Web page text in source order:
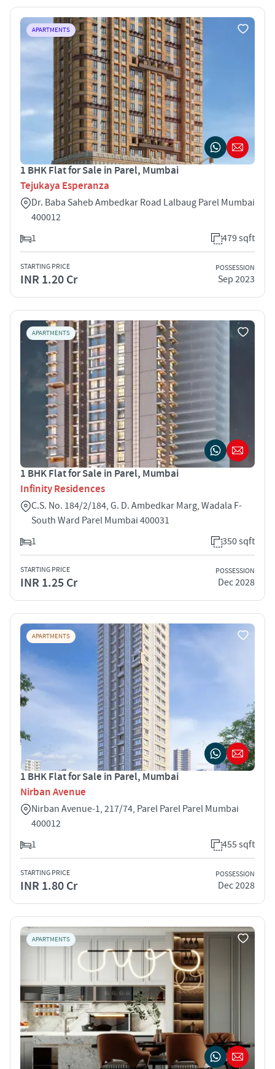
APARTMENTS
1 BHK Flat for Sale in Parel, Mumbai
Tejukaya Esperanza
Dr. Baba Saheb Ambedkar Road Lalbaug Parel Mumbai
400012
1
479 sqft
STARTING PRICE
INR 1.20 Cr
POSSESSION
Sep 2023
APARTMENTS
1 BHK Flat for Sale in Parel, Mumbai
Infinity Residences
C.S. No. 184/2/184, G. D. Ambedkar Marg, Wadala F-
South Ward Parel Mumbai 400031
1
350 sqft
STARTING PRICE
INR 1.25 Cr
POSSESSION
Dec 2028
APARTMENTS
1 BHK Flat for Sale in Parel, Mumbai
Nirban Avenue
Nirban Avenue‑1, 217/74, Parel Parel Parel Mumbai
400012
1
455 sqft
STARTING PRICE
INR 1.80 Cr
POSSESSION
Dec 2028
APARTMENTS